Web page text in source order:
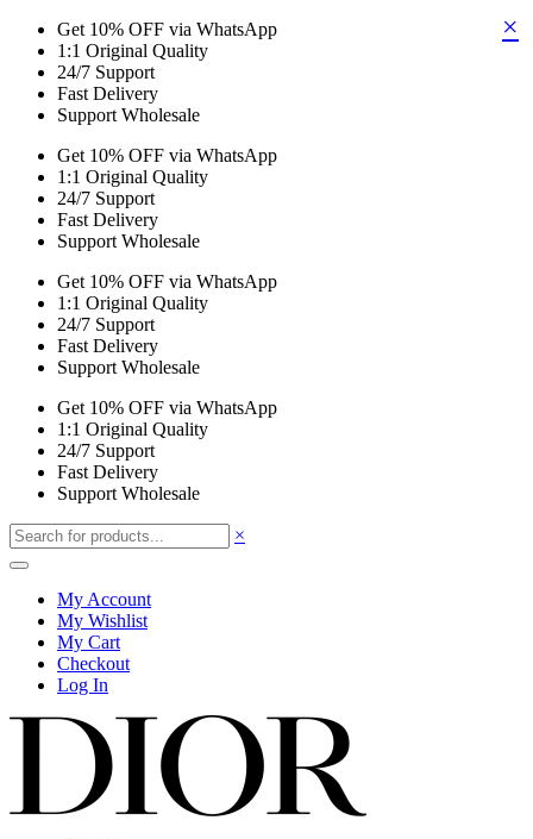
Get 10% OFF via WhatsApp
1:1 Original Quality
24/7 Support
Fast Delivery
Support Wholesale
Get 10% OFF via WhatsApp
1:1 Original Quality
24/7 Support
Fast Delivery
Support Wholesale
Get 10% OFF via WhatsApp
1:1 Original Quality
24/7 Support
Fast Delivery
Support Wholesale
Get 10% OFF via WhatsApp
1:1 Original Quality
24/7 Support
Fast Delivery
Support Wholesale
×
My Account
My Wishlist
My Cart
Checkout
Log In
×